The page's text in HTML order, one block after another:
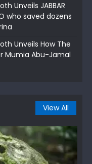
Unveils JABBAR
who saved dozens
Unveils How The
Mumia Abu-Jamal
View All